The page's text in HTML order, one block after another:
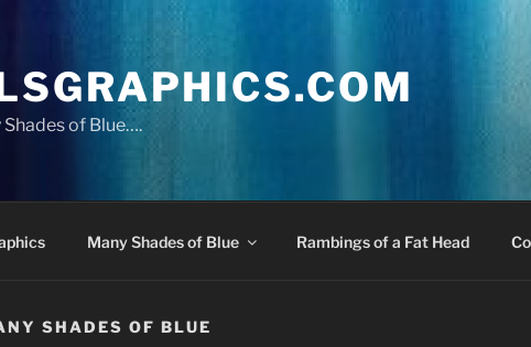
Shades of Blue….
Many Shades of Blue Rambings of a Fat Head
SHADES OF BLUE